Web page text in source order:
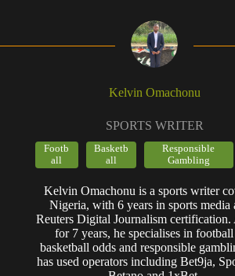
Kelvin Omachonu
SPORTS WRITER
Footb
all
Basketb
all
Responsible
Gambling
Kelvin Omachonu is a sports writer
Nigeria, with 6 years in sports media
Reuters Digital Journalism certification.
for 7 years, he specialises in football
basketball odds and responsible
has used operators including Bet9ja,